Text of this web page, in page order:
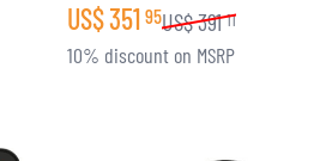
US$351 95US$391 11
10% discount on MSRP